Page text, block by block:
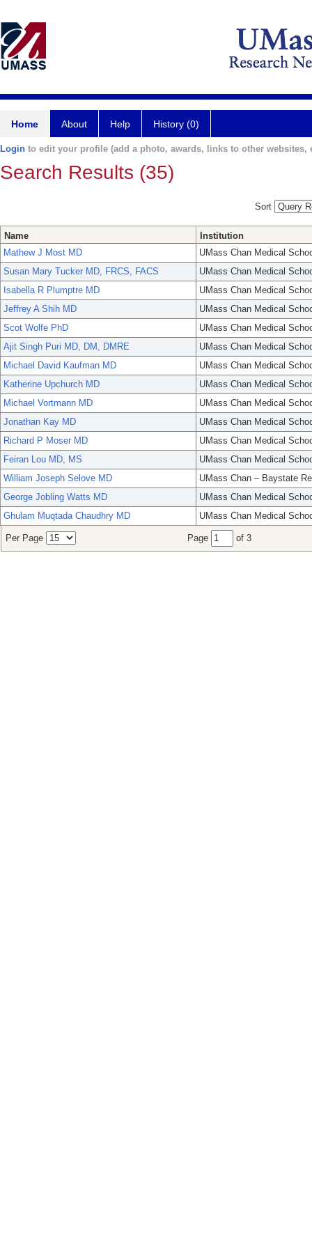
Home About Help History (0)
Login to edit your profile (add a photo, awards, links to other websites,
Search Results (35)
Sort
Name
Institution
Mathew J Most MD
UMass Chan Medical
Susan Mary Tucker MD, FRCS, FACS
UMass Chan Medical
Isabella R Plumptre MD
UMass Chan Medical
Jeffrey A Shih MD
UMass Chan Medical
Scot Wolfe PhD
UMass Chan Medical
Ajit Singh Puri MD, DM, DMRE
UMass Chan Medical
Michael David Kaufman MD
UMass Chan Medical
Katherine Upchurch MD
UMass Chan Medical
Michael Vortmann MD
UMass Chan Medical
Jonathan Kay MD
UMass Chan Medical
Richard P Moser MD
UMass Chan Medical
Feiran Lou MD, MS
UMass Chan Medical
William Joseph Selove MD
UMass Chan – Baystate
George Jobling Watts MD
UMass Chan Medical
Ghulam Muqtada Chaudhry MD
UMass Chan Medical
Per Page Page of 3